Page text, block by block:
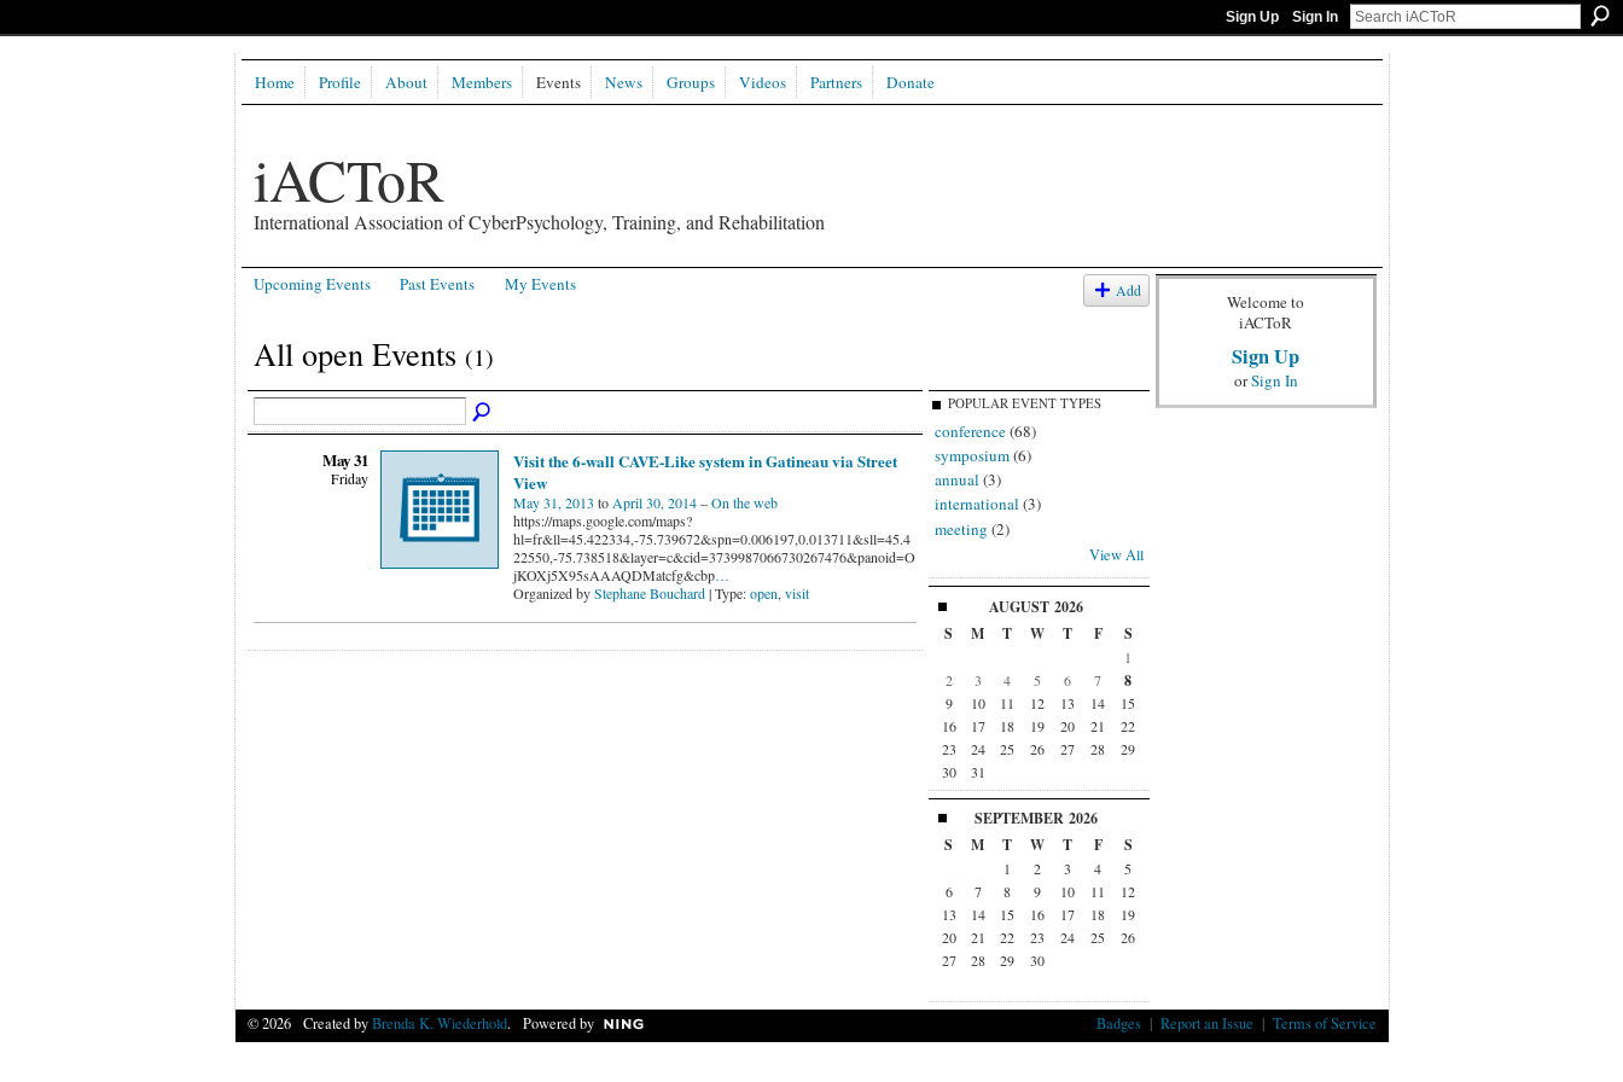
Sign Up Sign In
iACToR
International Association of CyberPsychology, Training, and Rehabilitation
Home Profile About Members Events News Groups Videos Partners Donate
Upcoming Events Past Events My Events Add
All open Events (1)
May 31
Friday
Visit the 6-wall CAVE-Like system in Gatineau via Street
View
May 31, 2013 toApril 30, 2014–On the web
https://maps.google.com/maps?
hl=fr&ll=45.422334,-75.739672&spn=0.006197,0.013711&sll=45.4
22550,-75.738518&layer=c&cid=3739987066730267476&panoid=O
jKOXj5X95sAAAQDMatcfg&cbp…
Organized byStephane Bouchard| Type:open,visit
POPULAR EVENT TYPES
conference(68)
symposium(6)
annual (3)
international (3)
meeting (2)
View All
AUGUST 2026
S
M T W T F S
1
2
3 4 5 6 7 8
9 10 11 12 13 14
15
16
17 18 19 20 21
22
23
24 25 26 27 28
29
30
31
SEPTEMBER 2026
S
M T W T F S
1 2 3 4
5
6
7 8 9 10 11
12
13
14 15 16 17 18
19
20
21 22 23 24 25
26
27
28 29 30
Welcome to
iACToR
Sign Up
orSign In
© 2026 Created byBrenda K. Wiederhold. Powered by Badges| Report an Issue | Terms of Service